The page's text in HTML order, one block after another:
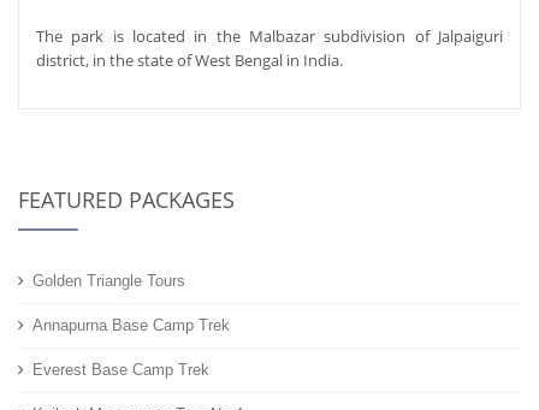
The park is located in the Malbazar subdivision of Jalpaiguri
district, in the state of West Bengal in India.
FEATURED PACKAGES
Golden Triangle Tours
Annapurna Base Camp Trek
Everest Base Camp Trek